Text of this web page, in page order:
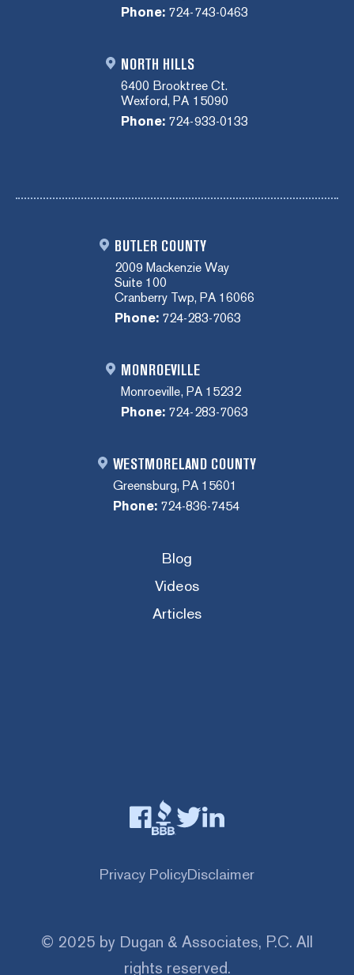
Phone: 724-743-0463
NORTH HILLS
6400 Brooktree Ct.
Wexford, PA 15090
Phone: 724-933-0133
BUTLER COUNTY
2009 Mackenzie Way
Suite 100
Cranberry Twp, PA 16066
Phone: 724-283-7063
MONROEVILLE
Monroeville, PA 15232
Phone: 724-283-7063
WESTMORELAND COUNTY
Greensburg, PA 15601
Phone: 724-836-7454
Blog
Videos
Articles
Privacy PolicyDisclaimer
© 2025 by Dugan & Associates, P.C. All
rights reserved.